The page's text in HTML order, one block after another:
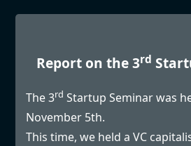
Report on the 3rd
The 3rd Startup Seminar was
November 5th.
This time, we held a VC